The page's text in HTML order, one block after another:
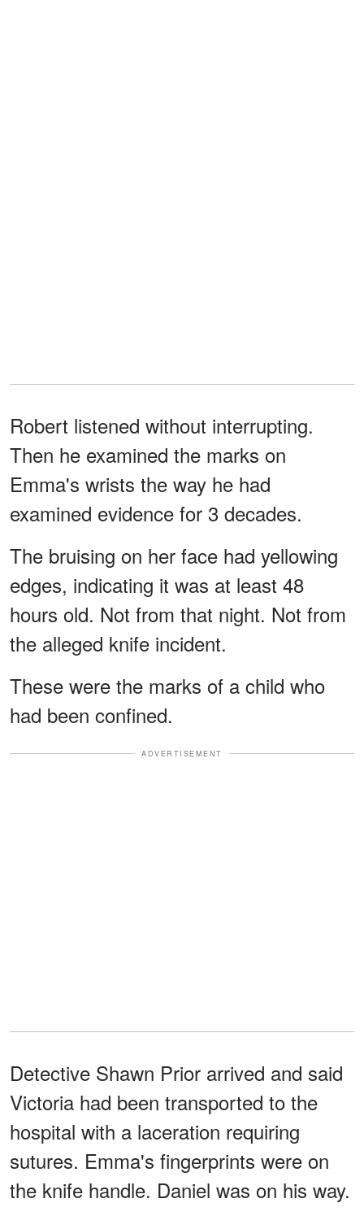
Robert listened without interrupting.
Then he examined the marks on
Emma's wrists the way he had
examined evidence for 3 decades.
The bruising on her face had yellowing
edges, indicating it was at least 48
hours old. Not from that night. Not from
the alleged knife incident.
These were the marks of a child who
had been confined.
ADVERTISEMENT
Detective Shawn Prior arrived and said
Victoria had been transported to the
hospital with a laceration requiring
sutures. Emma's fingerprints were on
the knife handle. Daniel was on his way.